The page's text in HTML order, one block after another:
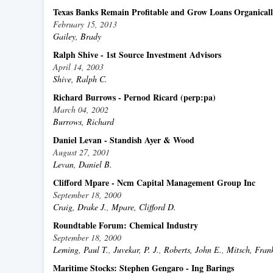
Texas Banks Remain Profitable and Grow Loans
February 15, 2013
Gailey, Brady
Ralph Shive - 1st Source Investment Advisors
April 14, 2003
Shive, Ralph C.
Richard Burrows - Pernod Ricard (perp:pa)
March 04, 2002
Burrows, Richard
Daniel Levan - Standish Ayer & Wood
August 27, 2001
Levan, Daniel B.
Clifford Mpare - Ncm Capital Management Group Inc
September 18, 2000
Craig, Drake J., Mpare, Clifford D.
Roundtable Forum: Chemical Industry
September 18, 2000
Leming, Paul T., Juvekar, P. J., Roberts, John E., Mitsch,
Maritime Stocks: Stephen Gengaro - Ing Barings